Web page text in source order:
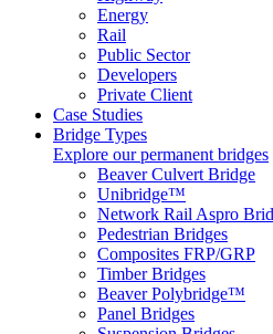
Energy
Rail
Public Sector
Developers
Private Client
Case Studies
Bridge Types
Explore our permanent bridges
Beaver Culvert Bridge
Unibridge™
Network Rail Aspro
Pedestrian Bridges
Composites FRP/GRP
Timber Bridges
Beaver Polybridge™
Panel Bridges